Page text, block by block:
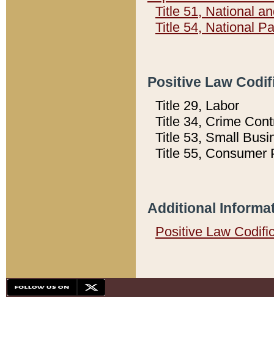
Title 51, National
Title 54, National
Positive Law
Title 29, Labor
Title 34, Crime
Title 53, Small
Title 55, Consumer
Additional
Positive Law